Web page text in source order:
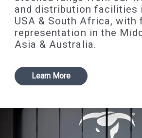
and distribution facilities
USA & South Africa, with
representation in the
Asia & Australia.
Learn More